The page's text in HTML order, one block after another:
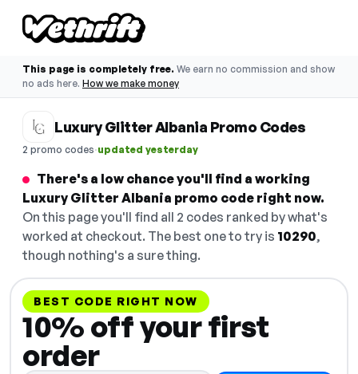
This page is completely free. We earn no commission and show
no ads here. How we make money
Luxury Glitter Albania Promo Codes
2 promo codes·updated yesterday
There's a low chance you'll find a working
Luxury Glitter Albania promo code right now.
On this page you'll find all 2 codes ranked by what's
worked at checkout. The best one to try is 10290,
though nothing's a sure thing.
BEST CODE RIGHT NOW
10% off your first
order